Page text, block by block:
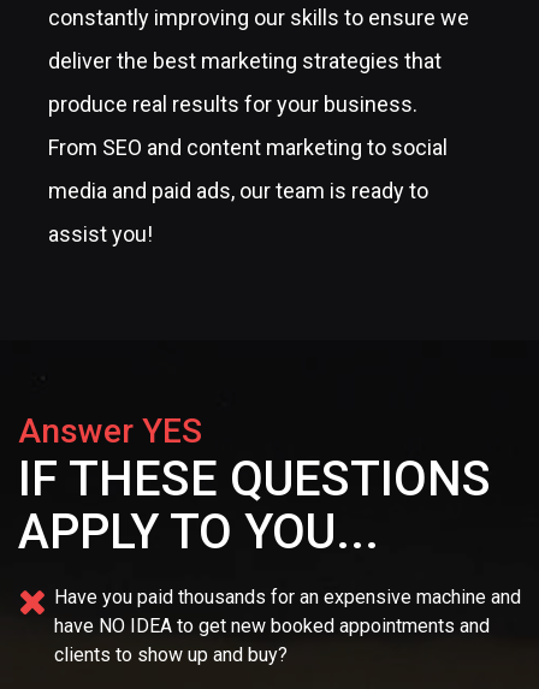
constantly improving our skills to ensure we
deliver the best marketing strategies that
produce real results for your business.
From SEO and content marketing to social
media and paid ads, our team is ready to
assist you!
Answer YES
IF THESE QUESTIONS
APPLY TO YOU...
Have you paid thousands for an expensive machine and
have NO IDEA to get new booked appointments and
clients to show up and buy?